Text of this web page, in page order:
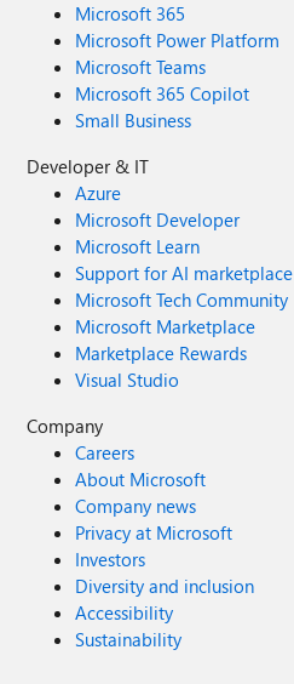
Microsoft 365
Microsoft Power Platform
Microsoft Teams
Microsoft 365 Copilot
Small Business
Developer & IT
Azure
Microsoft Developer
Microsoft Learn
Support for AI
Microsoft Tech Community
Microsoft Marketplace
Marketplace Rewards
Visual Studio
Company
Careers
About Microsoft
Company news
Privacy at Microsoft
Investors
Diversity and inclusion
Accessibility
Sustainability